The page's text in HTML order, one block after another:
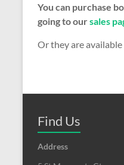
You can purchase
going to oursales
Or they are
Find Us
Address